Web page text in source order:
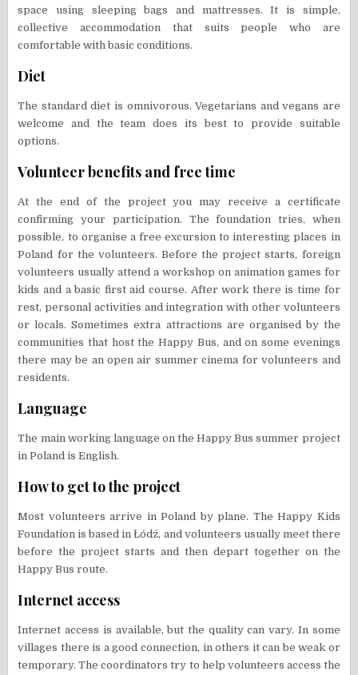
space using sleeping bags and mattresses. It is simple,
collective accommodation that suits people who are
comfortable with basic conditions.
Diet
The standard diet is omnivorous. Vegetarians and vegans are
welcome and the team does its best to provide suitable
options.
Volunteer benefits and free time
At the end of the project you may receive a certificate
confirming your participation. The foundation tries, when
possible, to organise a free excursion to interesting places in
Poland for the volunteers. Before the project starts, foreign
volunteers usually attend a workshop on animation games for
kids and a basic first aid course. After work there is time for
rest, personal activities and integration with other volunteers
or locals. Sometimes extra attractions are organised by the
communities that host the Happy Bus, and on some evenings
there may be an open air summer cinema for volunteers and
residents.
Language
The main working language on the Happy Bus summer project
in Poland is English.
How to get to the project
Most volunteers arrive in Poland by plane. The Happy Kids
Foundation is based in Łódź, and volunteers usually meet there
before the project starts and then depart together on the
Happy Bus route.
Internet access
Internet access is available, but the quality can vary. In some
villages there is a good connection, in others it can be weak or
temporary. The coordinators try to help volunteers access the